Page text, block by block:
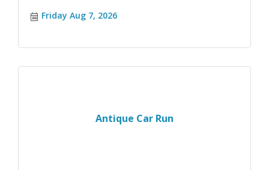
Friday Aug 7, 2026
Antique Car Run